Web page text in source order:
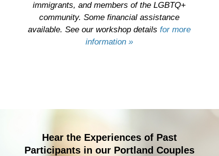
immigrants, and members of the LGBTQ+
community. Some financial assistance
available. See our workshop detailsfor more
information »
Hear the Experiences of Past
Participants in our Portland Couples